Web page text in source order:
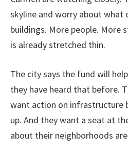
skyline and worry about what
buildings. More people. More
is already stretched thin.
The city says the fund will
they have heard that before.
want action on infrastructure
up. And they want a seat at
about their neighborhoods